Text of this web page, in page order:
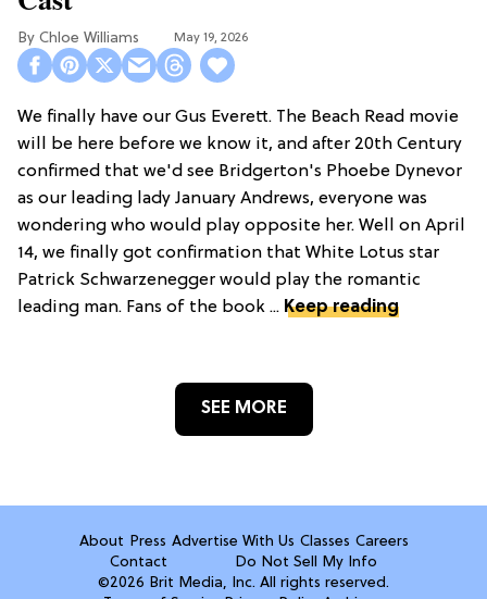
Chloe Williams​ May 19, 2026
We finally have our Gus Everett. The Beach Read movie
will be here before we know it, and after 20th Century
confirmed that we'd see Bridgerton's Phoebe Dynevor
as our leading lady January Andrews, everyone was
wondering who would play opposite her. Well on April
14, we finally got confirmation that White Lotus star
Patrick Schwarzenegger would play the romantic
leading man. Fans of the book ... Keep reading
SEE MORE
About Press Advertise With Us Classes Careers
Contact
Do Not Sell My Info
©2026 Brit Media, Inc. All rights reserved.